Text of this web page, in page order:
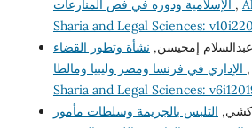
,
Sharia and Legal Sciences:
إمحيسن, نشأة وتطور القضاء
,
Sharia and Legal Sciences:
التلبس بالجريمة وسلطات مأمور